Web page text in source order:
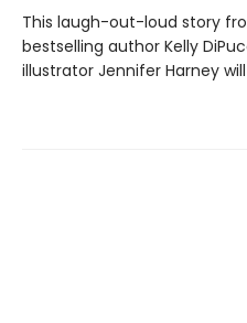
This laugh-out-loud story
bestselling author Kelly
illustrator Jennifer Harney